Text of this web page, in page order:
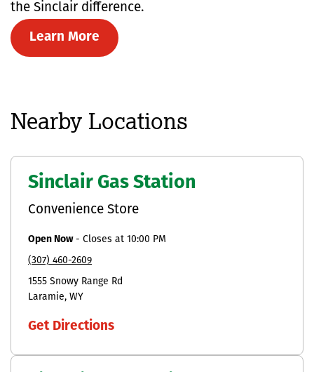
the Sinclair difference.
Learn More
Nearby Locations
Sinclair Gas Station
Convenience Store
Open Now- Closes at 10:00 PM
(307) 460-2609
1555 Snowy Range Rd
Laramie WY
Get Directions